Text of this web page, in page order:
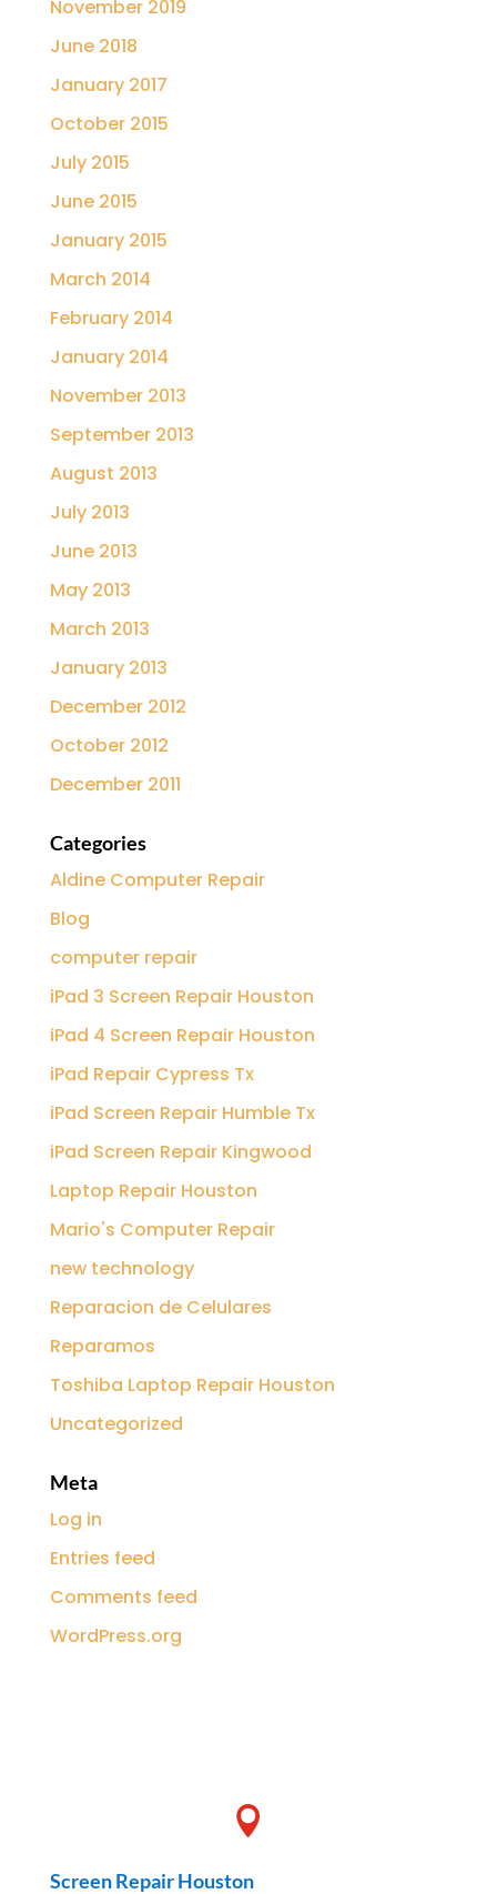
November 2019
June 2018
January 2017
October 2015
July 2015
June 2015
January 2015
March 2014
February 2014
January 2014
November 2013
September 2013
August 2013
July 2013
June 2013
May 2013
March 2013
January 2013
December 2012
October 2012
December 2011
Categories
Aldine Computer Repair
Blog
computer repair
iPad 3 Screen Repair Houston
iPad 4 Screen Repair Houston
iPad Repair Cypress Tx
iPad Screen Repair Humble Tx
iPad Screen Repair Kingwood
Laptop Repair Houston
Mario's Computer Repair
new technology
Reparacion de Celulares
Reparamos
Toshiba Laptop Repair Houston
Uncategorized
Meta
Log in
Entries feed
Comments feed
WordPress.org

Screen Repair Houston